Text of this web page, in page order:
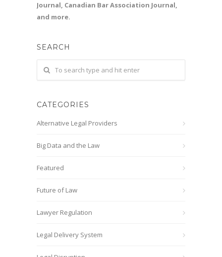
Journal, Canadian Bar Association Journal,
and more.
SEARCH
CATEGORIES
Alternative Legal Providers
Big Data and the Law
Featured
Future of Law
Lawyer Regulation
Legal Delivery System